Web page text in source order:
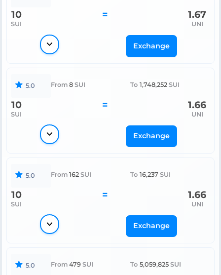
10
SUI
= 1.67
UNI
Exchange
5.0 From 8 SUI To 1,748,252 SUI
10
SUI
= 1.66
UNI
Exchange
5.0 From 162 SUI To 16,237 SUI
10
SUI
= 1.66
UNI
Exchange
5.0 From 479 SUI To 5,059,825 SUI